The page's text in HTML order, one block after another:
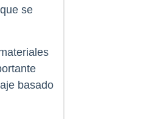
se
basado